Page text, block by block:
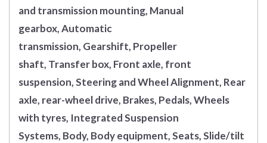
and transmission mounting, Manual
gearbox, Automatic
transmission, Gearshift, Propeller
shaft, Transfer box, Front axle, front
suspension, Steering and Wheel Alignment, Rear
axle, rear-wheel drive, Brakes, Pedals, Wheels
with tyres, Integrated Suspension
Systems, Body, Body equipment, Seats, Slide/tilt